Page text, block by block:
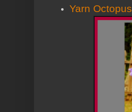
Yarn Octopus